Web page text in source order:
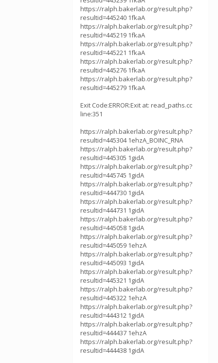
https://ralph.bakerlab.org/result.php?
resultid=445240 1fkaA
https://ralph.bakerlab.org/result.php?
resultid=445219 1fkaA
https://ralph.bakerlab.org/result.php?
resultid=445221 1fkaA
https://ralph.bakerlab.org/result.php?
resultid=445276 1fkaA
https://ralph.bakerlab.org/result.php?
resultid=445279 1fkaA
Exit Code:ERROR:Exit at: read_paths.cc
line:351
https://ralph.bakerlab.org/result.php?
resultid=445304 1ehzA_BOINC_RNA
https://ralph.bakerlab.org/result.php?
resultid=445305 1gidA
https://ralph.bakerlab.org/result.php?
resultid=445745 1gidA
https://ralph.bakerlab.org/result.php?
resultid=444730 1gidA
https://ralph.bakerlab.org/result.php?
resultid=444731 1gidA
https://ralph.bakerlab.org/result.php?
resultid=445058 1gidA
https://ralph.bakerlab.org/result.php?
resultid=445059 1ehzA
https://ralph.bakerlab.org/result.php?
resultid=445093 1gidA
https://ralph.bakerlab.org/result.php?
resultid=445321 1gidA
https://ralph.bakerlab.org/result.php?
resultid=445322 1ehzA
https://ralph.bakerlab.org/result.php?
resultid=444312 1gidA
https://ralph.bakerlab.org/result.php?
resultid=444437 1ehzA
https://ralph.bakerlab.org/result.php?
resultid=444438 1gidA